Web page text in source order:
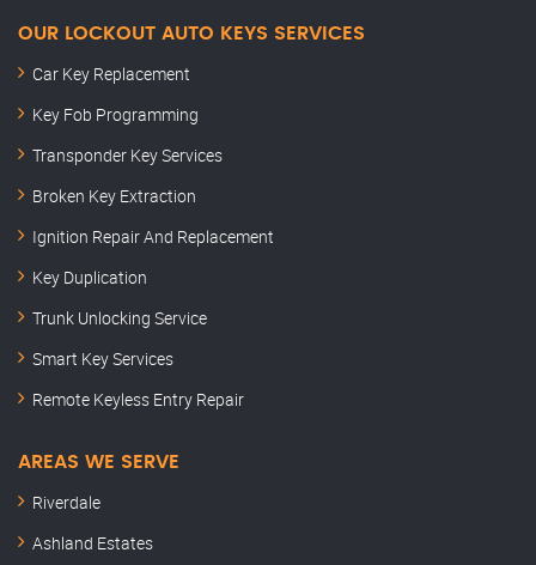
OUR LOCKOUT AUTO KEYS SERVICES
Car Key Replacement
Key Fob Programming
Transponder Key Services
Broken Key Extraction
Ignition Repair And Replacement
Key Duplication
Trunk Unlocking Service
Smart Key Services
Remote Keyless Entry Repair
AREAS WE SERVE
Riverdale
Ashland Estates